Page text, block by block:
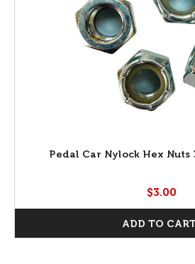
Pedal Car Nylock Hex Nuts
$3.00
ADD TO